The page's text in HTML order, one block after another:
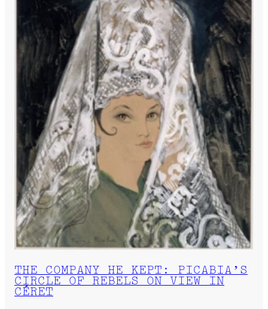
THE COMPANY HE KEPT: PICABIA’S
CIRCLE OF REBELS ON VIEW IN
CÉRET